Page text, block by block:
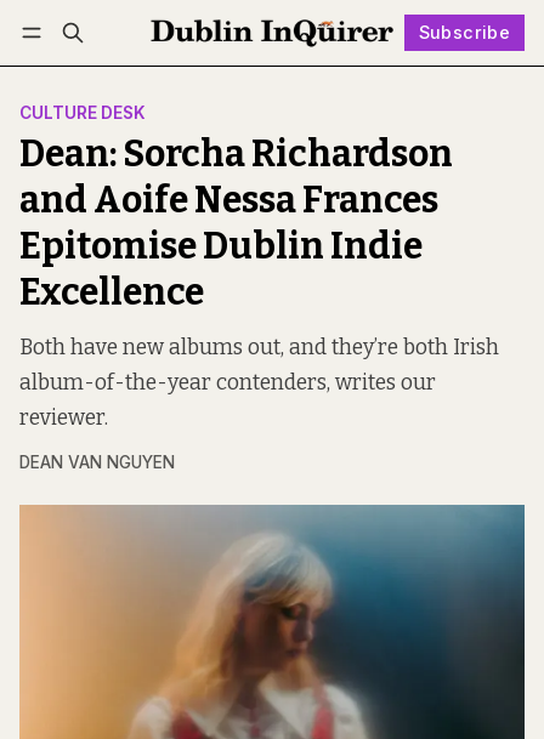
Subscribe
Log in Subscribe Follow
CULTURE DESK
Dean: Sorcha Richardson
and Aoife Nessa Frances
Epitomise Dublin Indie
Excellence
Both have new albums out, and they’re both Irish
album-of-the-year contenders, writes our
reviewer.
DEAN VAN NGUYEN